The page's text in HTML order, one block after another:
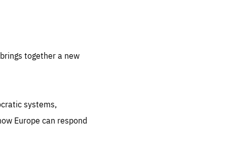
together a new
systems,
Europe can respond